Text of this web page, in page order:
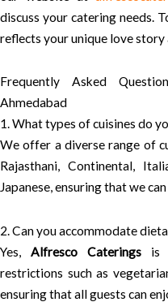
discuss your catering needs.
reflects your unique love story
Frequently Asked
Ahmedabad
1. What types of cuisines do
We offer a diverse range of
Rajasthani, Continental,
Japanese, ensuring that we
2. Can you accommodate
Yes, Alfresco Cateringsis
restrictions such as
ensuring that all guests can